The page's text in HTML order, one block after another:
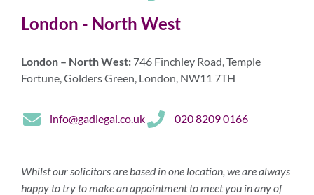
London - North West
London – North West: 746 Finchley Road, Temple
Fortune, Golders Green, London, NW11 7TH
info@gadlegal.co.uk 020 8209 0166
Whilst our solicitors are based in one location, we are always
happy to try to make an appointment to meet you in any of